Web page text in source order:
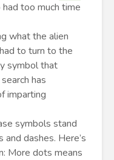
too much time
what the alien
to turn to the
symbol that
has
imparting
symbols stand
dashes. Here’s
More dots means